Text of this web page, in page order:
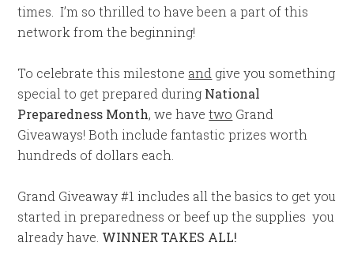
times. I’m so thrilled to have been a part of this
network from the beginning!
To celebrate this milestone and give you something
special to get prepared during National
Preparedness Month, we havetwo Grand
Giveaways! Both include fantastic prizes worth
hundreds of dollars each.
Grand Giveaway #1 includes all the basics to get you
started in preparedness or beef up the supplies you
already have. WINNER TAKES ALL!